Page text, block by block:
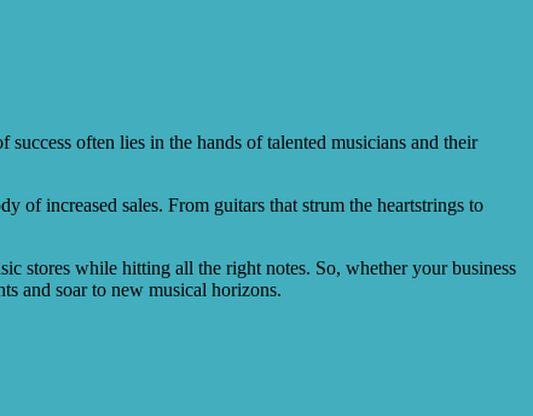
often lies in the hands of talented musicians and their
of increased sales. From guitars that strum the heartstrings to
stores while hitting all the right notes. So, whether your business
and soar to new musical horizons.